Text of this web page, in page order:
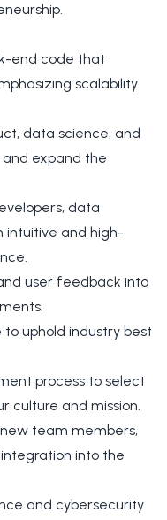
end code that
scalability
data science, and
expand the
data
intuitive and high-
user feedback into
uphold industry best
process to select
culture and mission.
team members,
into the
and cybersecurity